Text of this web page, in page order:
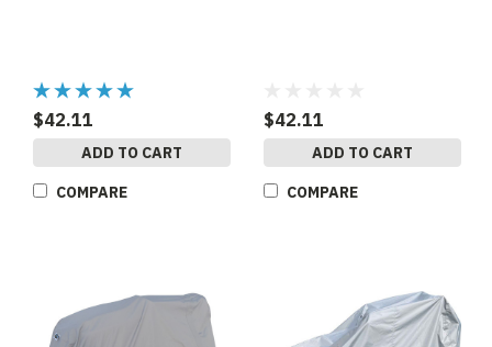
$42.11
ADD TO CART
COMPARE
$42.11
ADD TO CART
COMPARE